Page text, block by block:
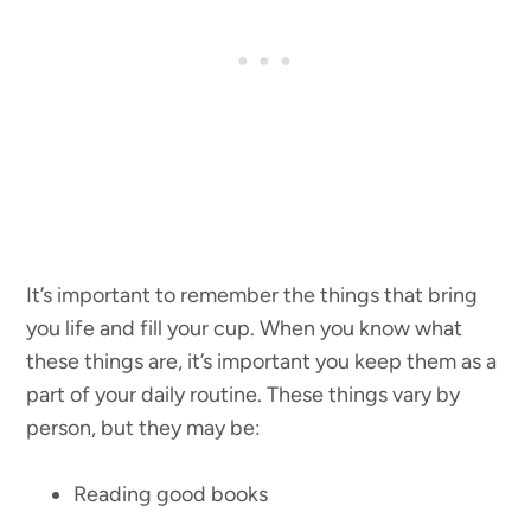
It’s important to remember the things that bring
you life and fill your cup. When you know what
these things are, it’s important you keep them as a
part of your daily routine. These things vary by
person, but they may be:
Reading good books